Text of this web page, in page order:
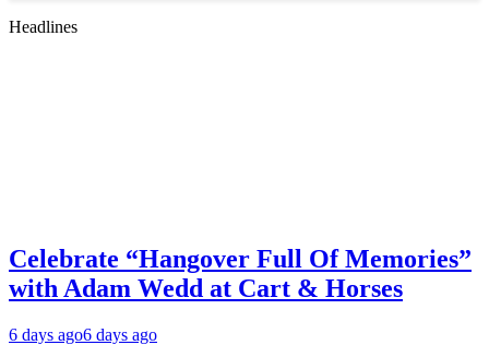
Headlines
Celebrate “Hangover Full Of Memories”
with Adam Wedd at Cart & Horses
6 days ago6 days ago